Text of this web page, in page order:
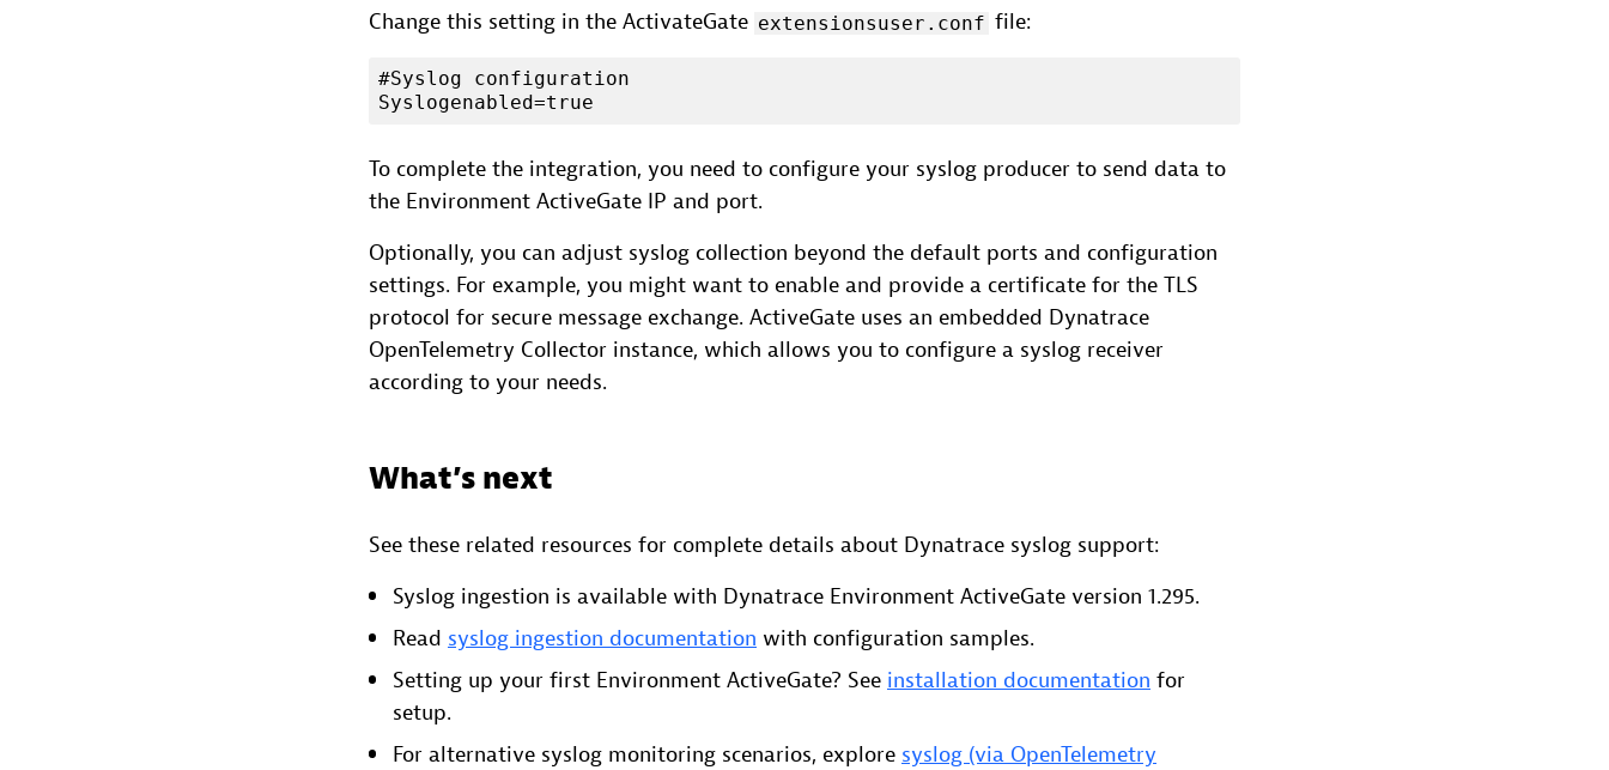
Change this setting in the ActivateGate extensionsuser.conf file:
#Syslog configuration
Syslogenabled=true
To complete the integration, you need to configure your syslog producer to send data to
the Environment ActiveGate IP and port.
Optionally, you can adjust syslog collection beyond the default ports and configuration
settings. For example, you might want to enable and provide a certificate for the TLS
protocol for secure message exchange. ActiveGate uses an embedded Dynatrace
OpenTelemetry Collector instance, which allows you to configure a syslog receiver
according to your needs.
What’s next
See these related resources for complete details about Dynatrace syslog support:
Syslog ingestion is available with Dynatrace Environment ActiveGate version 1.295.
Read syslog ingestion documentation with configuration samples.
Setting up your first Environment ActiveGate? See installation documentation for
setup.
For alternative syslog monitoring scenarios, explore syslog (via OpenTelemetry